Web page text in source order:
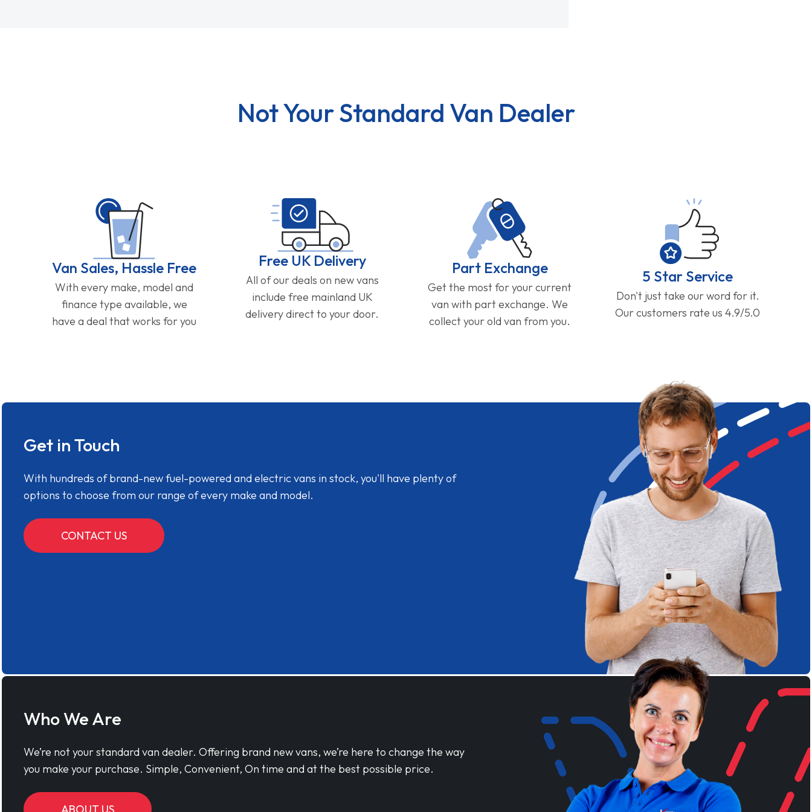
Not Your Standard Van Dealer
Van Sales, Hassle Free
With every make, model and
finance type available, we
have a deal that works for you
Free UK Delivery
All of our deals on new vans
include free mainland UK
delivery direct to your door.
Part Exchange
Get the most for your current
van with part exchange. We
collect your old van from you.
5 Star Service
Don't just take our word for it.
Our customers rate us 4.9/5.0
Get in Touch
With hundreds of brand-new fuel-powered and electric vans in stock, you'll have plenty of
options to choose from our range of every make and model.
CONTACT US
Who We Are
We’re not your standard van dealer. Offering brand new vans, we’re here to change the way
you make your purchase. Simple, Convenient, On time and at the best possible price.
ABOUT US